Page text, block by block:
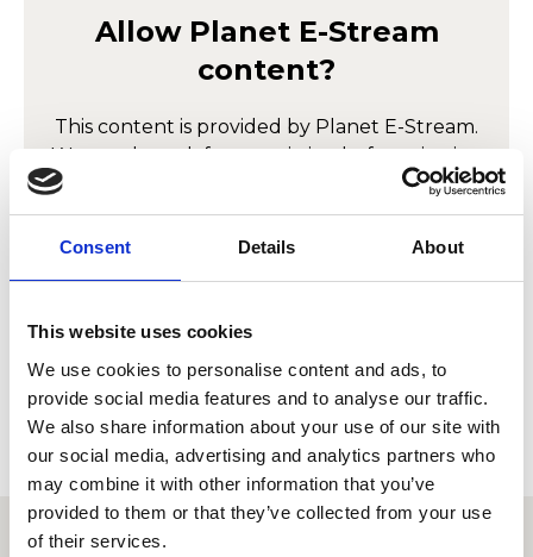
Consent Details About
This website uses cookies
We use cookies to personalise content and ads, to
provide social media features and to analyse our traffic.
We also share information about your use of our site with
our social media, advertising and analytics partners who
may combine it with other information that you’ve
provided to them or that they’ve collected from your use
of their services.
Allow Planet E-Stream
content?
This content is provided by Planet E-Stream.
We need to ask for permission before viewing
as they may be using cookies and other
technologies to collect and process your
personal data. For more information, please
Accept